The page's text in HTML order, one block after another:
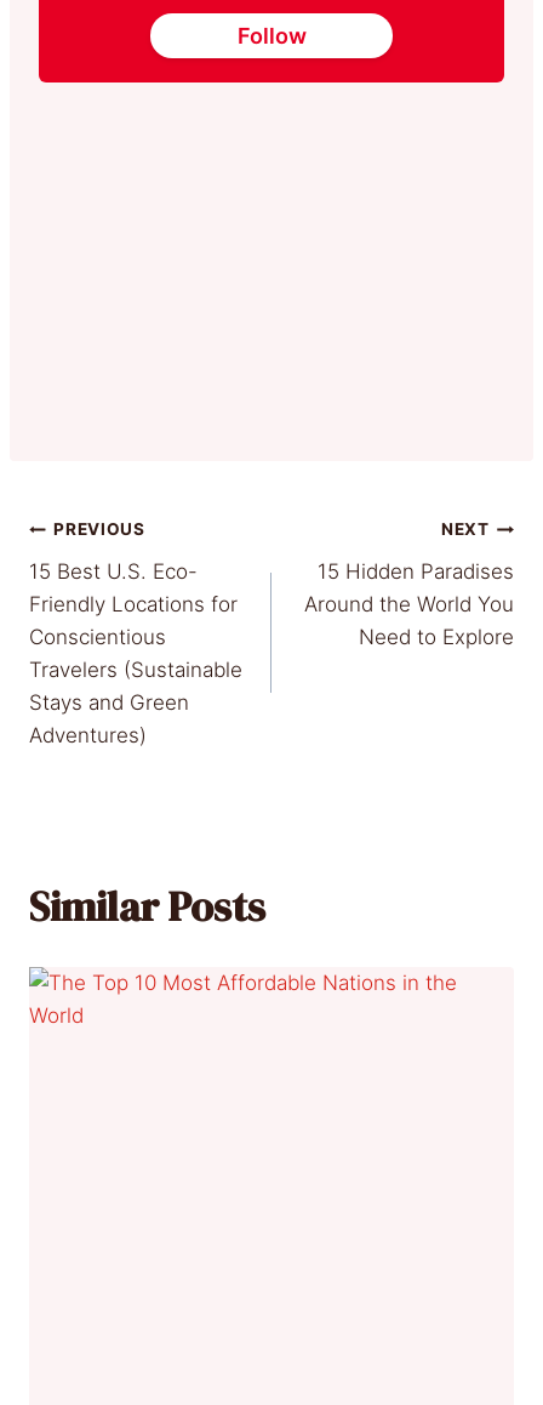
Follow
Post
navigation
PREVIOUS
15 Best U.S. Eco-
Friendly Locations for
Conscientious
Travelers (Sustainable
Stays and Green
Adventures)
NEXT
15 Hidden Paradises
Around the World You
Need to Explore
Similar Posts